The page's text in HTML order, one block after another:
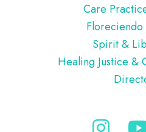
Care
Spirit &
Healing Justice &